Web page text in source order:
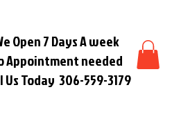
Open 7 Days A week
Appointment needed
Us Today 306-559-3179